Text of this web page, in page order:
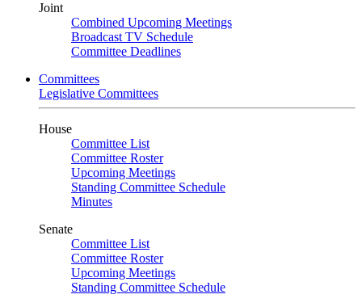
Joint
Combined Upcoming Meetings
Broadcast TV Schedule
Committee Deadlines
Committees
Legislative Committees
House
Committee List
Committee Roster
Upcoming Meetings
Standing Committee Schedule
Minutes
Senate
Committee List
Committee Roster
Upcoming Meetings
Standing Committee Schedule